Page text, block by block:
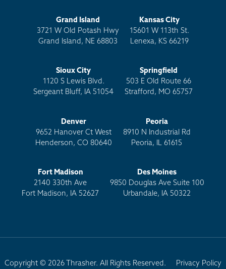
Grand Island
3721 W Old Potash Hwy
Grand Island, NE 68803
Kansas City
15601 W 113th St.
Lenexa, KS 66219
Sioux City
1120 S Lewis Blvd.
Sergeant Bluff, IA 51054
Springfield
503 E Old Route 66
Strafford, MO 65757
Denver
9652 Hanover Ct West
Henderson, CO 80640
Peoria
8910 N Industrial Rd
Peoria, IL 61615
Fort Madison
2140 330th Ave
Fort Madison, IA 52627
Des Moines
9850 Douglas Ave Suite 100
Urbandale, IA 50322
Copyright © 2026 Thrasher. All Rights Reserved. Privacy Policy